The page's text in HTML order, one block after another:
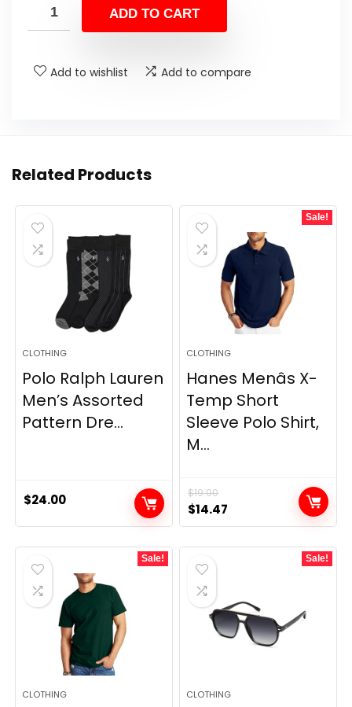
was:
$60.00.
is:
$51.75.
ADD TO CART
Add to wishlist Add to compare
Related Products
CLOTHING
Polo Ralph Lauren
Men’s Assorted
Pattern Dre...
$24.00
Sale!
CLOTHING
Hanes Menâs X-
Temp Short
Sleeve Polo Shirt,
M...
$19.00
Original
price
was:
$19.00.
$14.47
price
is:
Sale!
CLOTHING
Sale!
CLOTHING